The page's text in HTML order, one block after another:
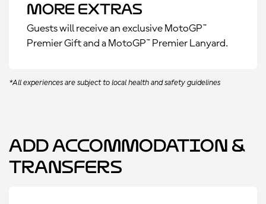
More Extras
Guests will receive an exclusive MotoGP™
Premier Gift and a MotoGP™ Premier Lanyard.
*All experiences are subject to local health and safety guidelines
Add Accommodation &
Transfers